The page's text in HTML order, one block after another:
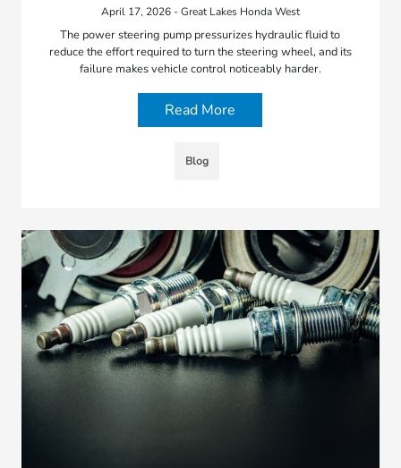
April 17, 2026 - Great Lakes Honda West
The power steering pump pressurizes hydraulic fluid to
reduce the effort required to turn the steering wheel, and its
failure makes vehicle control noticeably harder.
Read More
Blog